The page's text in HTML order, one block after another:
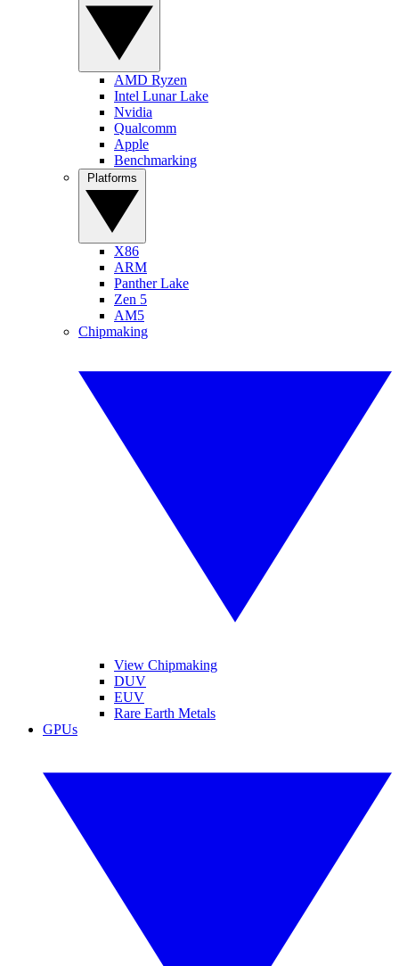
AMD Ryzen
Intel Lunar Lake
Nvidia
Qualcomm
Apple
Benchmarking
X86
ARM
Panther Lake
Zen 5
AM5
Chipmaking
View Chipmaking
DUV
EUV
Rare Earth Metals
GPUs